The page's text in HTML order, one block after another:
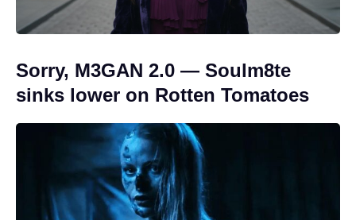
Sorry, M3GAN 2.0 — Soulm8te
sinks lower on Rotten Tomatoes